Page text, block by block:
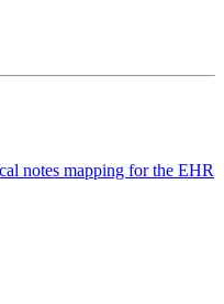
notes mapping for the EHR